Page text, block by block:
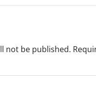
not be published.